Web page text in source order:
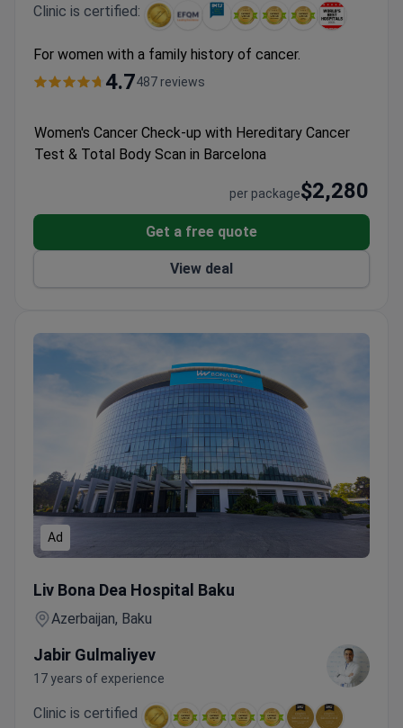
Clinic is certified:
For women with a family history of cancer.
4.7487 reviews
Women's Cancer Check-up with Hereditary Cancer
Test & Total Body Scan in Barcelona
per package$2,280
Get a free quote
View deal
Ad
Liv Bona Dea Hospital Baku
Azerbaijan, Baku
Jabir Gulmaliyev
17 years of experience
Clinic is certified